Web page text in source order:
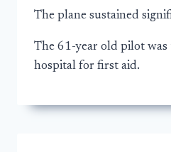
The plane sustained
The 61-year old pilot was
hospital for first aid.